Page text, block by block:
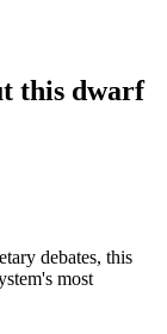
this dwarf
debates, this
most